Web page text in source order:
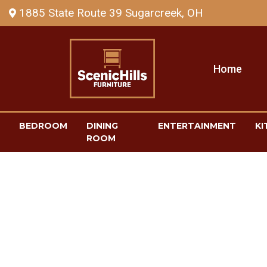
1885 State Route 39 Sugarcreek, OH
Home
BEDROOM
DINING
ROOM
ENTERTAINMENT